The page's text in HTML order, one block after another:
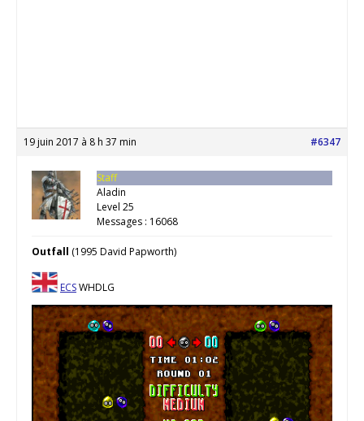
19 juin 2017 à 8 h 37 min #6347
Staff
Aladin
Level 25
Messages : 16068
Outfall (1995 David Papworth)
ECSWHDLG